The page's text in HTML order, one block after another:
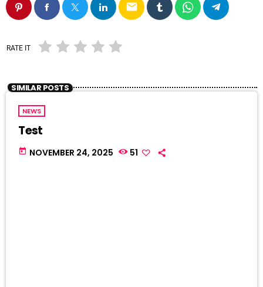
email
RATE IT
SIMILAR POSTS
NEWS
Test
today NOVEMBER 24, 2025 51